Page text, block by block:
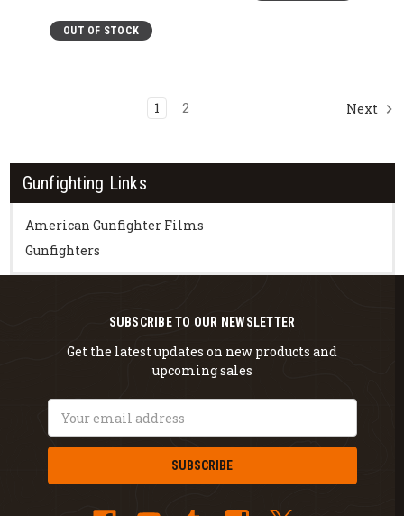
OUT OF STOCK
1 2 Next
Gunfighting Links
American Gunfighter Films
Gunfighters
SUBSCRIBE TO OUR NEWSLETTER
Get the latest updates on new products and
upcoming sales
Address